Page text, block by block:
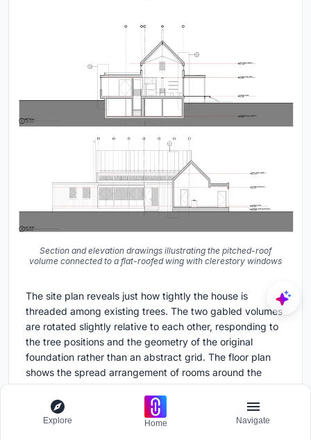
Section and elevation drawings illustrating the pitched-roof
volume connected to a flat-roofed wing with clerestory windows
The site plan reveals just how tightly the house is
threaded among existing trees. The two gabled volumes
are rotated slightly relative to each other, responding to
the tree positions and the geometry of the original
foundation rather than an abstract grid. The floor plan
shows the spread arrangement of rooms around the
central kitchen, dining, and living spine, with the
workshop clearly separated but linked. The section
drawings clarify the clerestory strategy: the connecting
Explore Home Navigate